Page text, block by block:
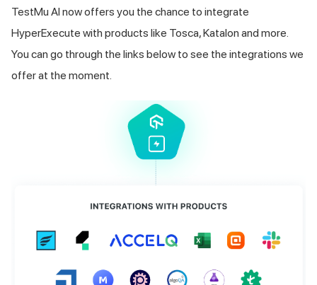
TestMu AI now offers you the chance to integrate
HyperExecute with products like Tosca, Katalon and more.
You can go through the links below to see the integrations we
offer at the moment.